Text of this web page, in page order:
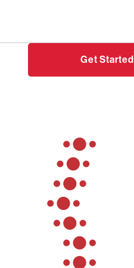
Get Started